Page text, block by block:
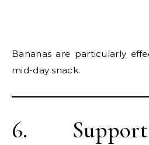
Bananas are particularly
mid-day snack.
6.